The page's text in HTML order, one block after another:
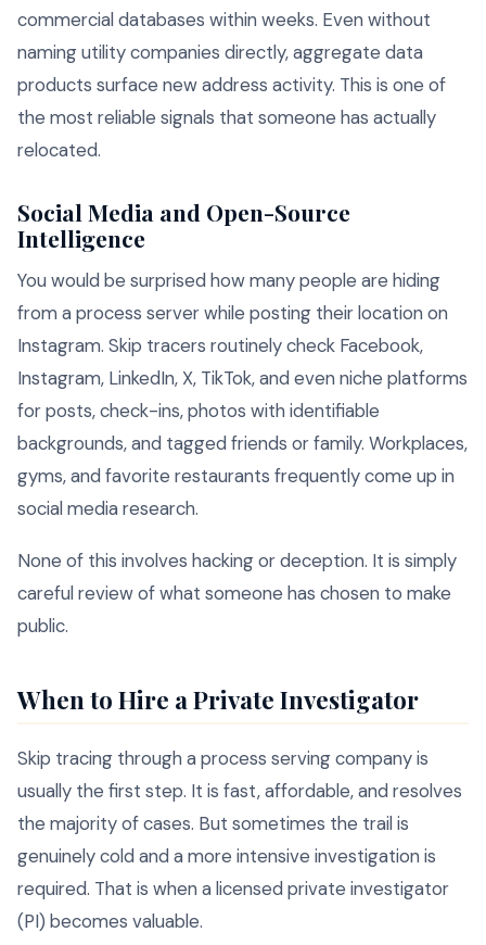
commercial databases within weeks. Even without
naming utility companies directly, aggregate data
products surface new address activity. This is one of
the most reliable signals that someone has actually
relocated.
Social Media and Open-Source
Intelligence
You would be surprised how many people are hiding
from a process server while posting their location on
Instagram. Skip tracers routinely check Facebook,
Instagram, LinkedIn, X, TikTok, and even niche platforms
for posts, check-ins, photos with identifiable
backgrounds, and tagged friends or family. Workplaces,
gyms, and favorite restaurants frequently come up in
social media research.
None of this involves hacking or deception. It is simply
careful review of what someone has chosen to make
public.
When to Hire a Private Investigator
Skip tracing through a process serving company is
usually the first step. It is fast, affordable, and resolves
the majority of cases. But sometimes the trail is
genuinely cold and a more intensive investigation is
required. That is when a licensed private investigator
(PI) becomes valuable.